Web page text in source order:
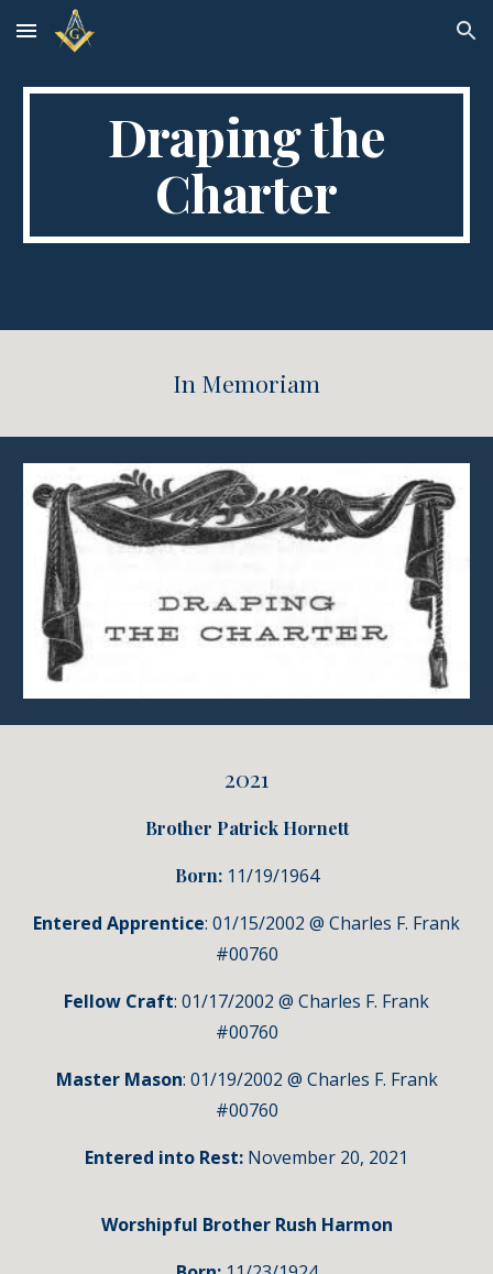
Skip to main content Skip to navigation
Draping the
Charter
In Memoriam
2021
Brother Patrick Hornett
Born: 11/19/1964
Entered Apprentice: 01/15/2002 @ Charles F. Frank
#00760
Fellow Craft: 01/17/2002 @ Charles F. Frank
#00760
Master Mason: 01/19/2002 @ Charles F. Frank
#00760
Entered into Rest: November 20, 2021
Worshipful Brother Rush Harmon